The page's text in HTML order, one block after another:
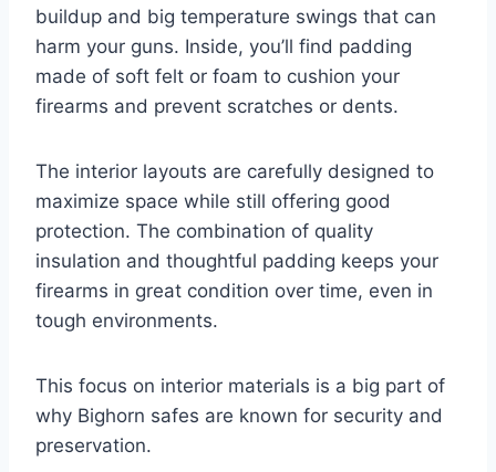
buildup and big temperature swings that can
harm your guns. Inside, you’ll find padding
made of soft felt or foam to cushion your
firearms and prevent scratches or dents.
The interior layouts are carefully designed to
maximize space while still offering good
protection. The combination of quality
insulation and thoughtful padding keeps your
firearms in great condition over time, even in
tough environments.
This focus on interior materials is a big part of
why Bighorn safes are known for security and
preservation.